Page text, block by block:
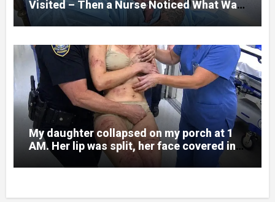
Visited – Then a Nurse Noticed What Was
Written on His Wrist
My daughter collapsed on my porch at 1
AM. Her lip was split, her face covered in
bruises.